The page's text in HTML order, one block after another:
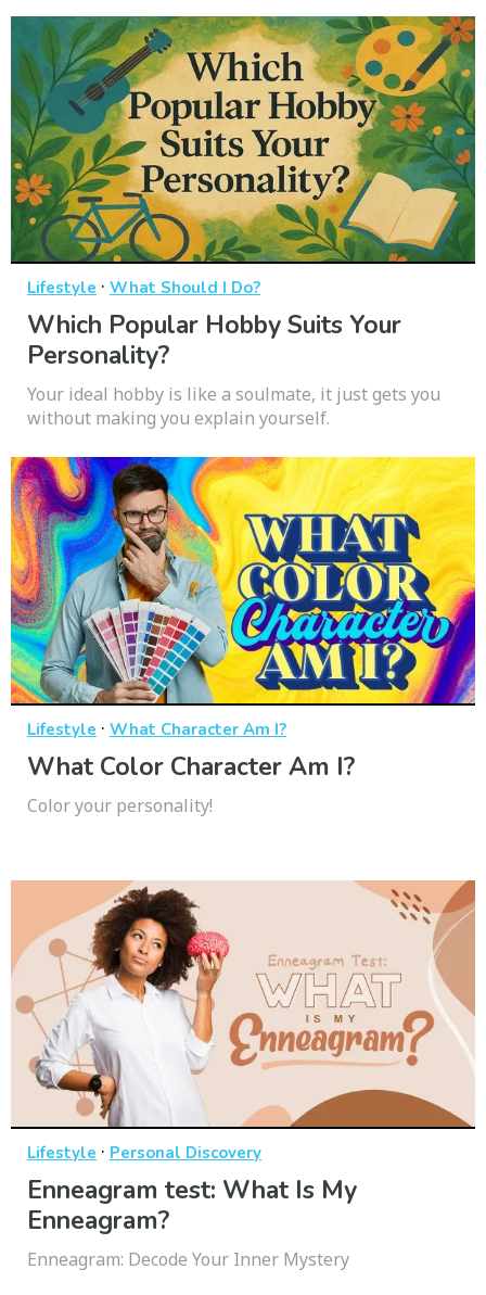
Lifestyle · What Should I Do?
Which Popular Hobby Suits Your
Personality?
Your ideal hobby is like a soulmate, it just gets you
without making you explain yourself.
Lifestyle · What Character Am I?
What Color Character Am I?
Color your personality!
Lifestyle · Personal Discovery
Enneagram test: What Is My
Enneagram?
Enneagram: Decode Your Inner Mystery